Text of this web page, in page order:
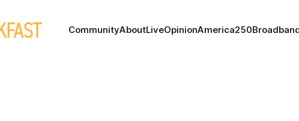
CommunityAboutLiveOpinionAmerica250